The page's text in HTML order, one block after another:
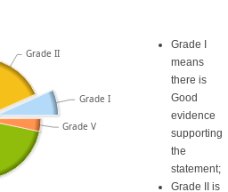
Grade V
Grade II
Grade I
Grade I
means
there is
Good
evidence
supporting
the
statement;
Grade II is